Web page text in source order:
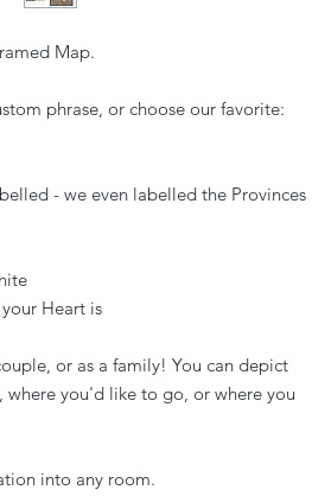
Map.
phrase, or choose our favorite:
- we even labelled the Provinces
Heart is
or as a family! You can depict
where you'd like to go, or where you
into any room.